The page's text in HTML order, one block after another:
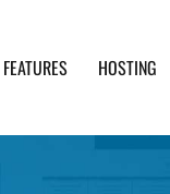
FEATURES HOSTING